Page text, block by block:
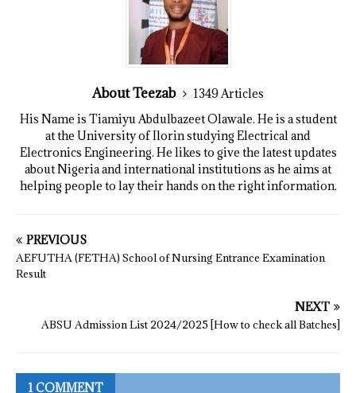
About Teezab
1349 Articles
His Name is Tiamiyu Abdulbazeet Olawale. He is a student
at the University of Ilorin studying Electrical and
Electronics Engineering. He likes to give the latest updates
about Nigeria and international institutions as he aims at
helping people to lay their hands on the right information.
PREVIOUS
AEFUTHA (FETHA) School of Nursing Entrance Examination
Result
NEXT
ABSU Admission List 2024/2025 [How to check all Batches]
1 COMMENT